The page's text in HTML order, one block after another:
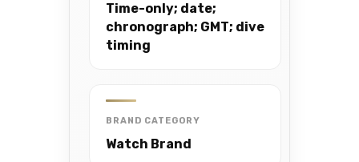
Time-only; date;
chronograph; GMT; dive
timing
BRAND CATEGORY
Watch Brand